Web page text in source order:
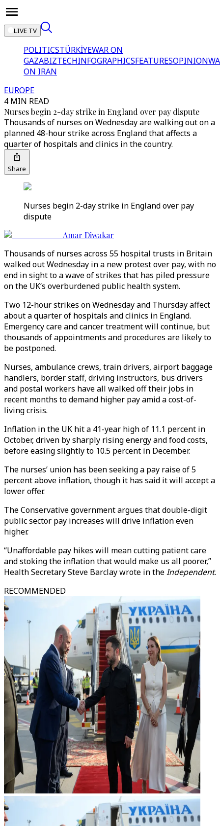
LIVE TV
POLITICSTÜRKİYEWAR ON
GAZABIZTECHINFOGRAPHICSFEATURESOPINION
ON IRAN
EUROPE
4 MIN READ
Nurses begin 2-day strike in England over pay dispute
Thousands of nurses on Wednesday are walking out on a
planned 48-hour strike across England that affects a
quarter of hospitals and clinics in the country.
Share
Nurses begin 2-day strike in England over pay
dispute
Amar Diwakar
Thousands of nurses across 55 hospital trusts in Britain
walked out Wednesday in a new protest over pay, with no
end in sight to a wave of strikes that has piled pressure
on the UK‘s overburdened public health system.
Two 12-hour strikes on Wednesday and Thursday affect
about a quarter of hospitals and clinics in England.
Emergency care and cancer treatment will continue, but
thousands of appointments and procedures are likely to
be postponed.
Nurses, ambulance crews, train drivers, airport baggage
handlers, border staff, driving instructors, bus drivers
and postal workers have all walked off their jobs in
recent months to demand higher pay amid a cost-of-
living crisis.
Inflation in the UK hit a 41-year high of 11.1 percent in
October, driven by sharply rising energy and food costs,
before easing slightly to 10.5 percent in December.
The nurses’ union has been seeking a pay raise of 5
percent above inflation, though it has said it will accept a
lower offer.
The Conservative government argues that double-digit
public sector pay increases will drive inflation even
higher.
“Unaffordable pay hikes will mean cutting patient care
and stoking the inflation that would make us all poorer,”
Health Secretary Steve Barclay wrote in theIndependent.
RECOMMENDED